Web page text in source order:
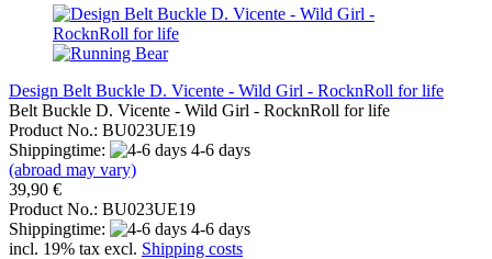
Design Belt Buckle D. Vicente - Wild Girl - RocknRoll for life
Belt Buckle D. Vicente - Wild Girl - RocknRoll for life
Product No.: BU023UE19
Shippingtime:
4-6 days
(abroad may vary)
39,90 €
Product No.: BU023UE19
Shippingtime:
4-6 days
incl. 19% tax excl. Shipping costs